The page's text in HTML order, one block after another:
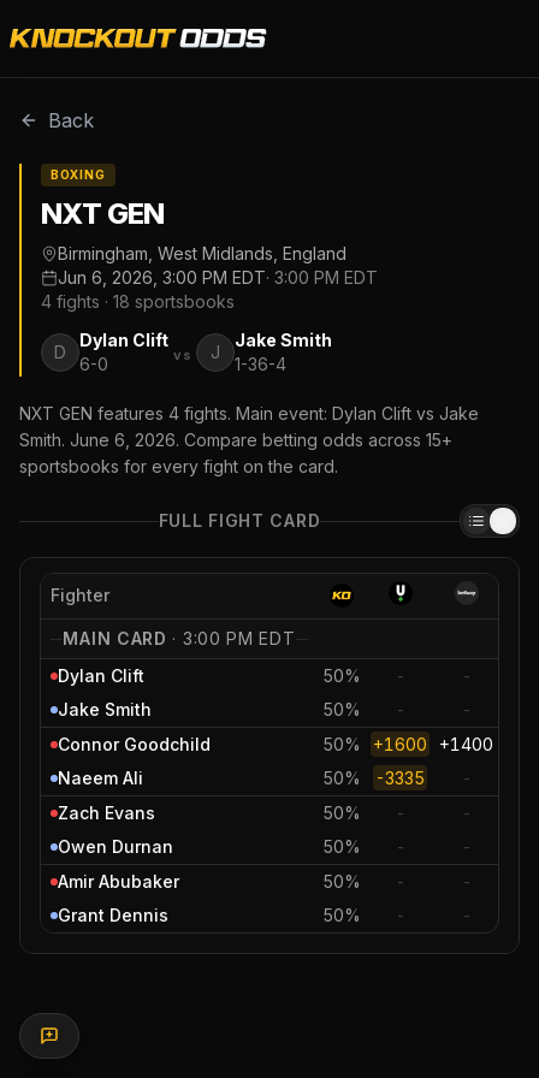
Back
BOXING
NXT GEN
Birmingham, West Midlands, England
Jun 6, 2026, 3:00 PM EDT· 3:00 PM EDT
4 fights · 18 sportsbooks
D
Dylan Clift
6-0
vs J
Jake Smith
1-36-4
NXT GEN features 4 fights. Main event: Dylan Clift vs Jake
Smith. June 6, 2026. Compare betting odds across 15+
sportsbooks for every fight on the card.
FULL FIGHT CARD
Fighter
MAIN CARD · 3:00 PM EDT
Dylan Clift
50% -
-
Jake Smith
50% -
-
Connor Goodchild
50% +1600
+1400
Naeem Ali
50% -3335
-
Zach Evans
50% -
-
Owen Durnan
50% -
-
Amir Abubaker
50% -
-
Grant Dennis
50% - -